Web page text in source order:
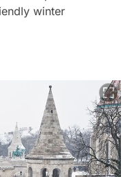
winter